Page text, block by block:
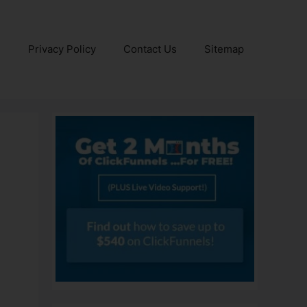
Privacy Policy Contact Us Sitemap